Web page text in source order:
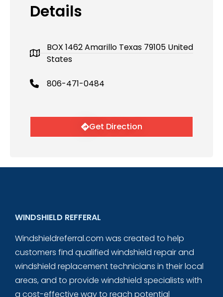
Details
BOX 1462 Amarillo Texas 79105 United
States
806-471-0484
Get Direction
WINDSHIELD REFFERAL
Windshieldreferral.com was created to help
customers find qualified windshield repair and
windshield replacement technicians in their local
areas, and to provide windshield specialists with
a cost-effective way to reach potential